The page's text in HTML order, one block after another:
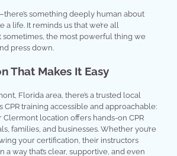
something deeply human about
a life. It reminds us that we’re all
sometimes, the most powerful thing we
press down.
That Makes It Easy
Florida area, there’s a trusted local
CPR training accessible and approachable:
Clermont location offers hands-on CPR
families, and businesses. Whether you’re
your certification, their instructors
a way that’s clear, supportive, and even